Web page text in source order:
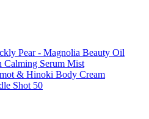
Pear - Magnolia Beauty Oil
Serum Mist
& Hinoki Body Cream
Shot 50